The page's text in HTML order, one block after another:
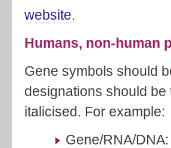
website.
Humans, non-human
Gene symbols should
designations should
italicised. For example:
Gene/RNA/DNA: